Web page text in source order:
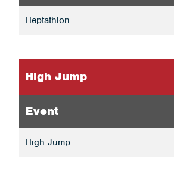
Heptathlon
High Jump
Event
High Jump